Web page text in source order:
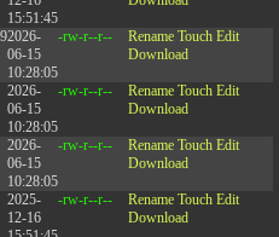
15:51:45
2026-
06-15
10:28:05
-rw-r--r-- Rename Touch Edit
Download
2026-
06-15
10:28:05
-rw-r--r-- Rename Touch Edit
Download
2026-
06-15
10:28:05
-rw-r--r-- Rename Touch Edit
Download
2025-
12-16
-rw-r--r-- Rename Touch Edit
Download